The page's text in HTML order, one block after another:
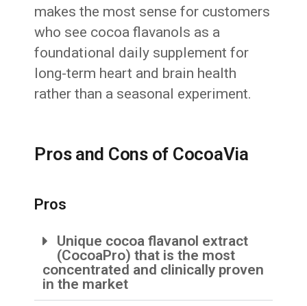
makes the most sense for customers
who see cocoa flavanols as a
foundational daily supplement for
long-term heart and brain health
rather than a seasonal experiment.
Pros and Cons of CocoaVia
Pros
Unique cocoa flavanol extract
(CocoaPro) that is the most
concentrated and clinically proven
in the market